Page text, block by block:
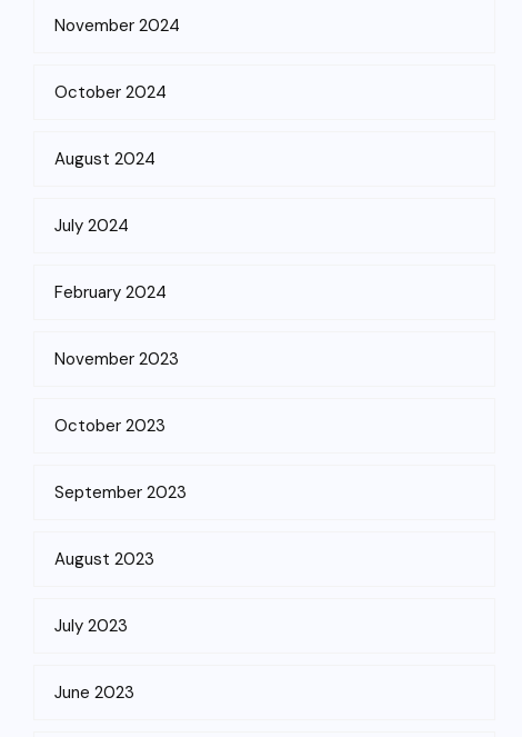
November 2024
October 2024
August 2024
July 2024
February 2024
November 2023
October 2023
September 2023
August 2023
July 2023
June 2023